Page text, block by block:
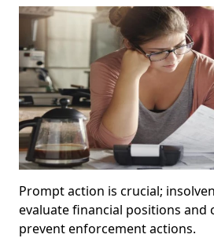
Prompt action is crucial;
evaluate financial positions and
prevent enforcement actions.